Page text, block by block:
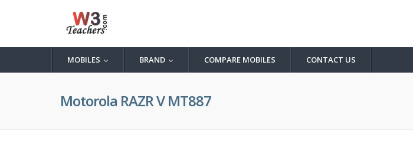
MOBILES BRAND COMPARE MOBILES CONTACT US
Motorola RAZR V MT887